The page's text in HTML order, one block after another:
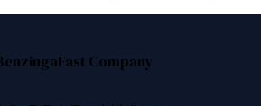
Fast Company